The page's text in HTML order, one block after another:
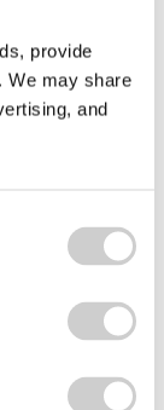
provide
We may share
and